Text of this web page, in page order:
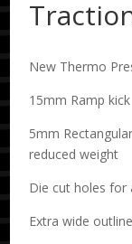
New Thermo
15mm Ramp kick
5mm
reduced weight
Die cut holes for
Extra wide